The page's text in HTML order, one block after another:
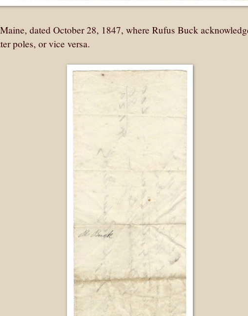
dated October 28, 1847, where Rufus Buck
poles, or vice versa.